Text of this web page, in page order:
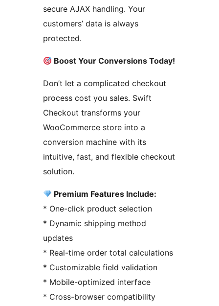
secure AJAX handling. Your
customers’ data is always
protected.
Boost Your Conversions Today!
Don’t let a complicated checkout
process cost you sales. Swift
Checkout transforms your
WooCommerce store into a
conversion machine with its
intuitive, fast, and flexible checkout
solution.
Premium Features Include:
* One-click product selection
* Dynamic shipping method
updates
* Real-time order total calculations
* Customizable field validation
* Mobile-optimized interface
* Cross-browser compatibility